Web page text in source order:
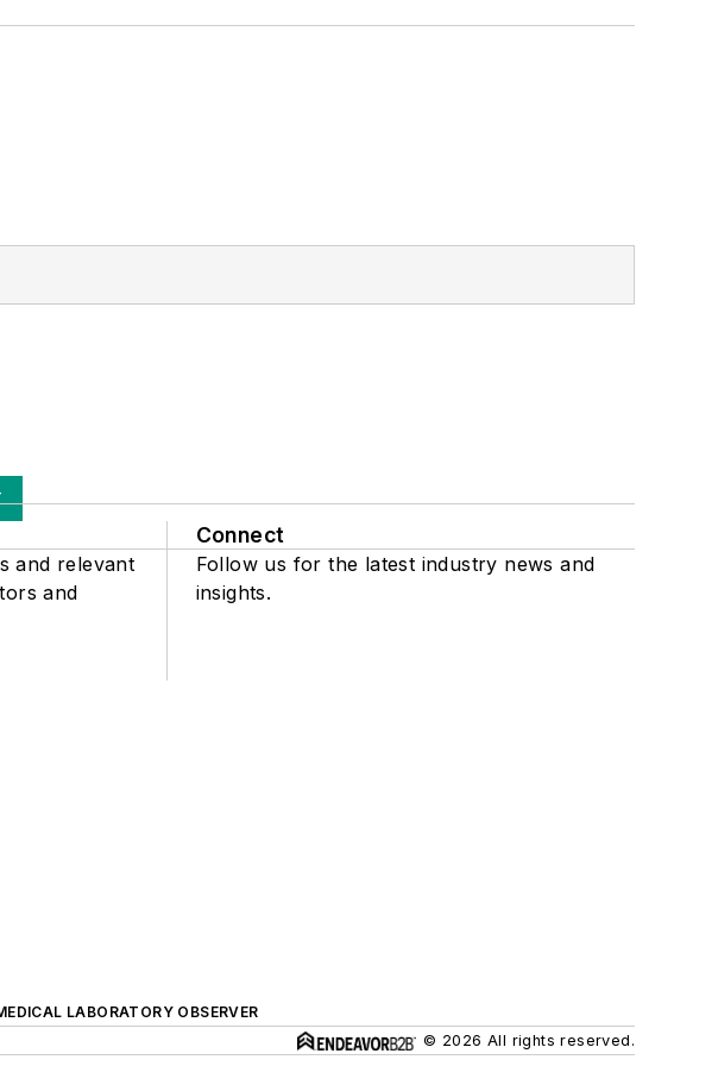
and relevant
and
Connect
Follow us for the latest industry news and
insights.
LABORATORY OBSERVER
© 2026 All rights reserved.